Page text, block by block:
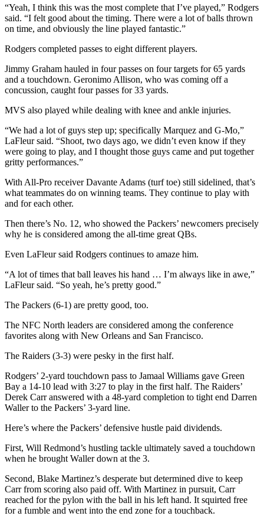
“Yeah, I think this was the most complete that I’ve played,” Rodgers
said. “I felt good about the timing. There were a lot of balls thrown
on time, and obviously the line played fantastic.”
Rodgers completed passes to eight different players.
Jimmy Graham hauled in four passes on four targets for 65 yards
and a touchdown. Geronimo Allison, who was coming off a
concussion, caught four passes for 33 yards.
MVS also played while dealing with knee and ankle injuries.
“We had a lot of guys step up; specifically Marquez and G-Mo,”
LaFleur said. “Shoot, two days ago, we didn’t even know if they
were going to play, and I thought those guys came and put together
gritty performances.”
With All-Pro receiver Davante Adams (turf toe) still sidelined, that’s
what teammates do on winning teams. They continue to play with
and for each other.
Then there’s No. 12, who showed the Packers’ newcomers precisely
why he is considered among the all-time great QBs.
Even LaFleur said Rodgers continues to amaze him.
“A lot of times that ball leaves his hand … I’m always like in awe,”
LaFleur said. “So yeah, he’s pretty good.”
The Packers (6-1) are pretty good, too.
The NFC North leaders are considered among the conference
favorites along with New Orleans and San Francisco.
The Raiders (3-3) were pesky in the first half.
Rodgers’ 2-yard touchdown pass to Jamaal Williams gave Green
Bay a 14-10 lead with 3:27 to play in the first half. The Raiders’
Derek Carr answered with a 48-yard completion to tight end Darren
Waller to the Packers’ 3-yard line.
Here’s where the Packers’ defensive hustle paid dividends.
First, Will Redmond’s hustling tackle ultimately saved a touchdown
when he brought Waller down at the 3.
Second, Blake Martinez’s desperate but determined dive to keep
Carr from scoring also paid off. With Martinez in pursuit, Carr
reached for the pylon with the ball in his left hand. It squirted free
for a fumble and went into the end zone for a touchback.